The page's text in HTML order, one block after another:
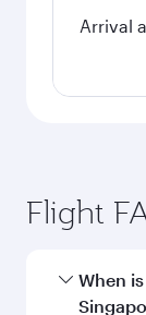
Arrival
Flight
When